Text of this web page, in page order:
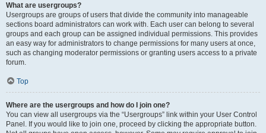
What are usergroups?
Usergroups are groups of users that divide the community into manageable
sections board administrators can work with. Each user can belong to several
groups and each group can be assigned individual permissions. This provides
an easy way for administrators to change permissions for many users at once,
such as changing moderator permissions or granting users access to a private
forum.
Top
Where are the usergroups and how do I join one?
You can view all usergroups via the “Usergroups” link within your User Control
Panel. If you would like to join one, proceed by clicking the appropriate button.